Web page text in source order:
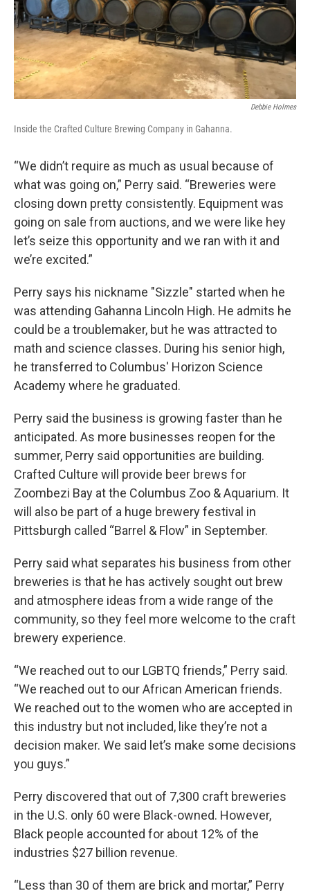
Debbie Holmes
Inside the Crafted Culture Brewing Company in Gahanna.
“We didn’t require as much as usual because of
what was going on,” Perry said. “Breweries were
closing down pretty consistently. Equipment was
going on sale from auctions, and we were like hey
let’s seize this opportunity and we ran with it and
we’re excited.”
Perry says his nickname "Sizzle" started when he
was attending Gahanna Lincoln High. He admits he
could be a troublemaker, but he was attracted to
math and science classes. During his senior high,
he transferred to Columbus' Horizon Science
Academy where he graduated.
Perry said the business is growing faster than he
anticipated. As more businesses reopen for the
summer, Perry said opportunities are building.
Crafted Culture will provide beer brews for
Zoombezi Bay at the Columbus Zoo & Aquarium. It
will also be part of a huge brewery festival in
Pittsburgh called “Barrel & Flow” in September.
Perry said what separates his business from other
breweries is that he has actively sought out brew
and atmosphere ideas from a wide range of the
community, so they feel more welcome to the craft
brewery experience.
“We reached out to our LGBTQ friends,” Perry said.
“We reached out to our African American friends.
We reached out to the women who are accepted in
this industry but not included, like they’re not a
decision maker. We said let’s make some decisions
you guys.”
Perry discovered that out of 7,300 craft breweries
in the U.S. only 60 were Black-owned. However,
Black people accounted for about 12% of the
industries $27 billion revenue.
“Less than 30 of them are brick and mortar,” Perry